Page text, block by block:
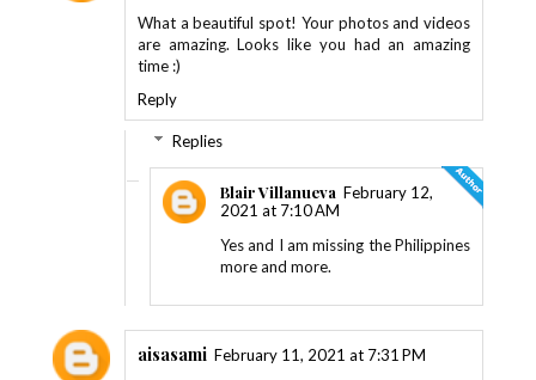
What a beautiful spot! Your photos and videos
are amazing. Looks like you had an amazing
time :)
Reply
Replies
Blair Villanueva February 12,
2021 at 7:10 AM
Yes and I am missing the Philippines
more and more.
aisasami February 11, 2021 at 7:31 PM